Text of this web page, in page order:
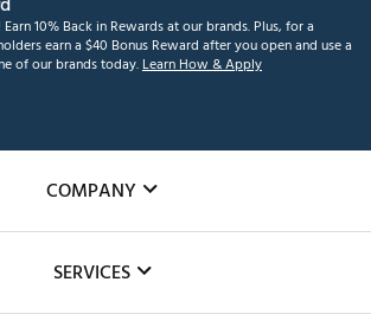
10% Back in Rewards at our brands. Plus, for a
earn a $40 Bonus Reward after you open and use a
of our brands today.Learn How & Apply
COMPANY
SERVICES